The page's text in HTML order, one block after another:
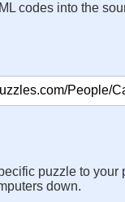
codes into the
puzzle to your
down.